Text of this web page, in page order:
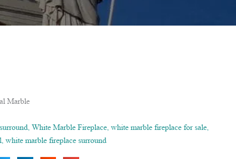
Marble
White Marble Fireplace white marble fireplace for sale
white marble fireplace surround